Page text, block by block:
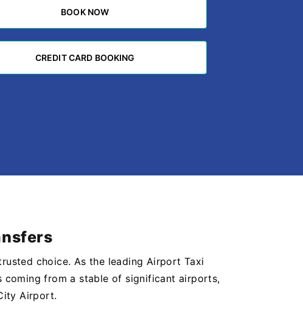
BOOK NOW
BOOK NOW
CREDIT CARD BOOKING
CREDIT CARD BOOKING
choice. As the leading Airport Taxi
coming from a stable of significant airports,
Airport.